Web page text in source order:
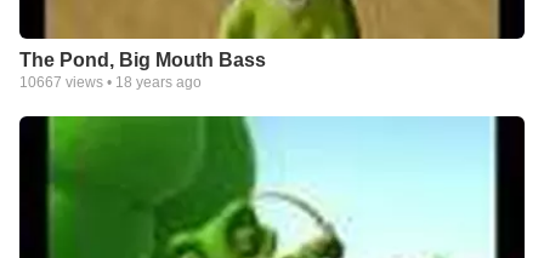
The Pond, Big Mouth Bass
10667 views • 18 years ago